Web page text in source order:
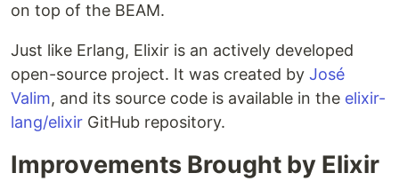
on top of the BEAM.
Just like Erlang, Elixir is an actively developed
open-source project. It was created by José
Valim, and its source code is available in the elixir-
lang/elixir GitHub repository.
Improvements Brought by Elixir